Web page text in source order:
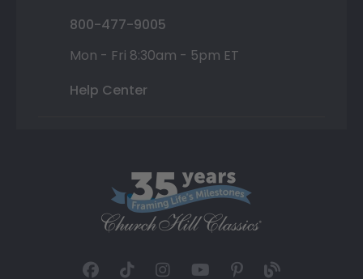
800-477-9005
Mon - Fri 8:30am - 5pm ET
Help Center